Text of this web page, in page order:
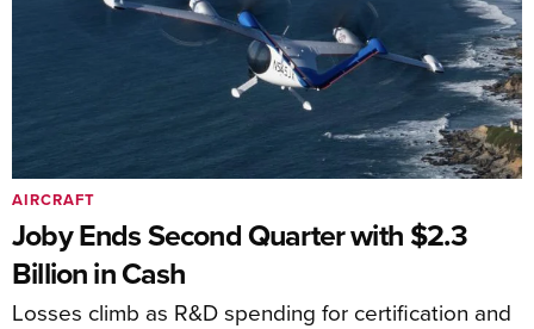
Joby Ends Second Quarter with $2.3
Billion in Cash
Losses climb as R&D spending for certification and
AIRCRAFT